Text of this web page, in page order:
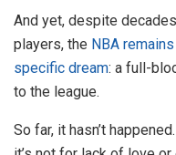
And yet, despite
players, the NBA
specific dream: a full-
to the league.
So far, it hasn’t